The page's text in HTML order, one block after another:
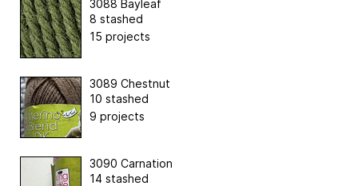
3088 Bayleaf
8 stashed
15 projects
3089 Chestnut
10 stashed
9 projects
3090 Carnation
14 stashed